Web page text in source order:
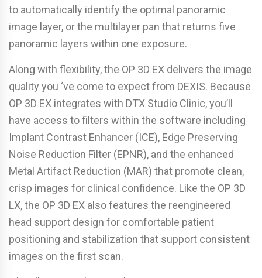
to automatically identify the optimal panoramic
image layer, or the multilayer pan that returns five
panoramic layers within one exposure.
Along with flexibility, the OP 3D EX delivers the image
quality you ‘ve come to expect from DEXIS. Because
OP 3D EX integrates with DTX Studio Clinic, you’ll
have access to filters within the software including
Implant Contrast Enhancer (ICE), Edge Preserving
Noise Reduction Filter (EPNR), and the enhanced
Metal Artifact Reduction (MAR) that promote clean,
crisp images for clinical confidence. Like the OP 3D
LX, the OP 3D EX also features the reengineered
head support design for comfortable patient
positioning and stabilization that support consistent
images on the first scan.